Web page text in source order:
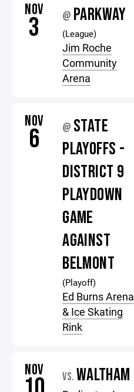
NOV
3 @ PARKWAY
(League)
Jim Roche
Community
Arena
NOV
6 @ STATE
PLAYOFFS -
DISTRICT 9
PLAYDOWN
GAME
AGAINST
BELMONT
(Playoff)
Ed Burns Arena
& Ice Skating
Rink
NOV VS. WALTHAM